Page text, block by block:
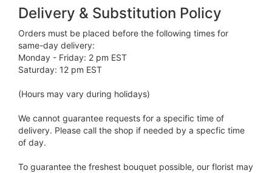
Delivery & Substitution Policy
Orders must be placed before the following times for
same-day delivery:
Monday - Friday: 2 pm EST
Saturday: 12 pm EST
(Hours may vary during holidays)
We cannot guarantee requests for a specific time of
delivery. Please call the shop if needed by a specfic time
of day.
To guarantee the freshest bouquet possible, our florist may